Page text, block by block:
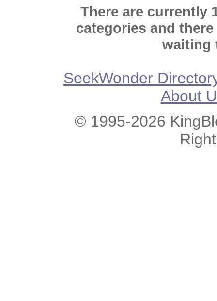
There are currently
categories and
waiting
SeekWonder
About
© 1995-2026